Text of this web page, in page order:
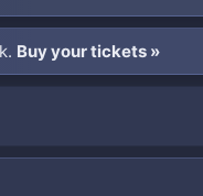
Buy your tickets »